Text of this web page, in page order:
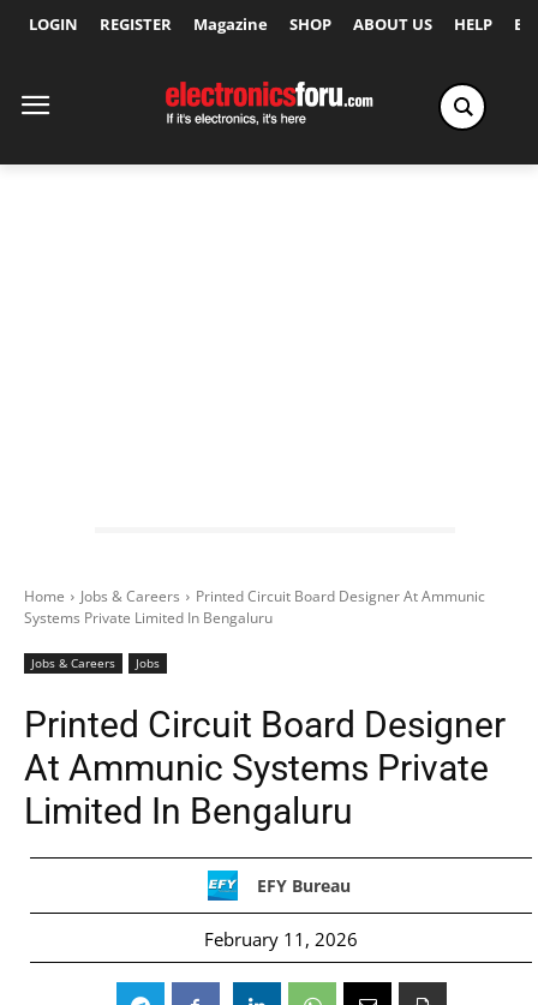
LOGIN REGISTER Magazine SHOP ABOUT US HELP
Home Jobs & Careers
Printed Circuit Board Designer At Ammunic
Systems Private Limited In Bengaluru
Jobs & Careers Jobs
Printed Circuit Board Designer
At Ammunic Systems Private
Limited In Bengaluru
EFY Bureau
February 11, 2026